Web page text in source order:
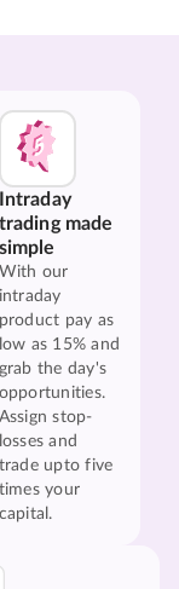
Intraday
trading made
simple
With our
intraday
product pay as
low as 15% and
grab the day's
opportunities.
Assign stop-
losses and
trade upto five
times your
capital.